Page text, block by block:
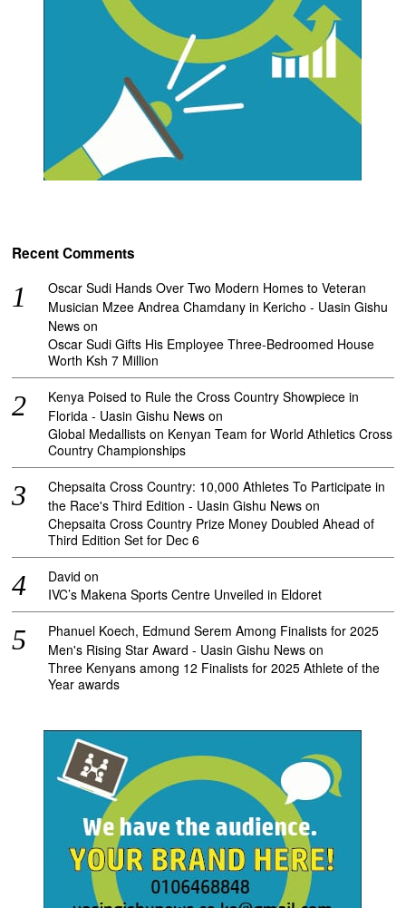
Recent Comments
Oscar Sudi Hands Over Two Modern Homes to Veteran
Musician Mzee Andrea Chamdany in Kericho - Uasin Gishu
News on
Oscar Sudi Gifts His Employee Three-Bedroomed House
Worth Ksh 7 Million
Kenya Poised to Rule the Cross Country Showpiece in
Florida - Uasin Gishu News on
Global Medallists on Kenyan Team for World Athletics Cross
Country Championships
Chepsaita Cross Country: 10,000 Athletes To Participate in
the Race's Third Edition - Uasin Gishu News on
Chepsaita Cross Country Prize Money Doubled Ahead of
Third Edition Set for Dec 6
David on
IVC’s Makena Sports Centre Unveiled in Eldoret
Phanuel Koech, Edmund Serem Among Finalists for 2025
Men's Rising Star Award - Uasin Gishu News on
Three Kenyans among 12 Finalists for 2025 Athlete of the
Year awards